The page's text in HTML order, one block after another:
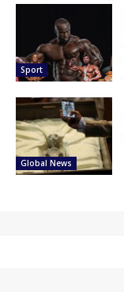
Sport
Global News